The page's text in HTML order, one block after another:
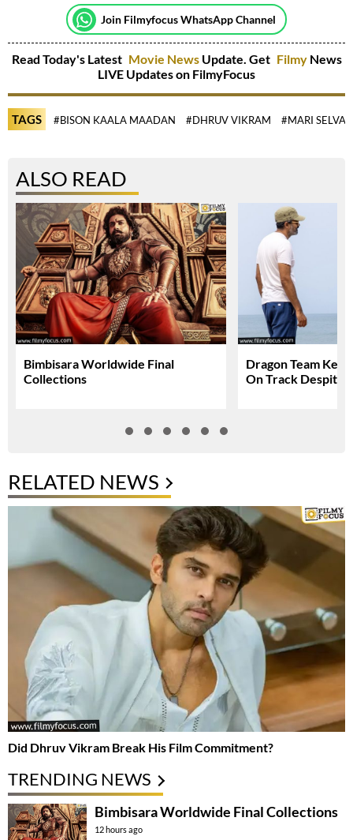
Join Filmyfocus WhatsApp Channel
Read Today's Latest Movie NewsUpdate. Get Filmy News
LIVE Updates on FilmyFocus
TAGS #BISON KAALA MAADAN #DHRUV VIKRAM #MARI
ALSO READ
Bimbisara Worldwide Final
Collections
Dragon Team
On Track Despite
RELATED NEWS
Did Dhruv Vikram Break His Film Commitment?
TRENDING NEWS
Bimbisara Worldwide Final Collections
12 hours ago